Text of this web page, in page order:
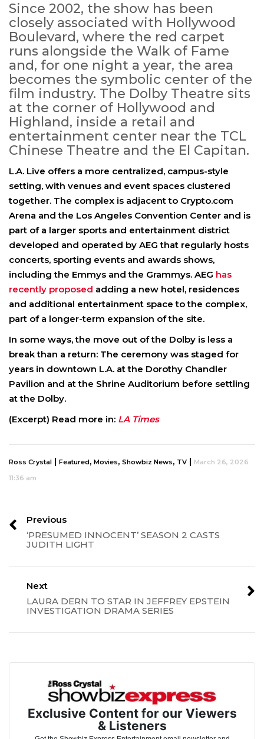
Since 2002, the show has been
closely associated with Hollywood
Boulevard, where the red carpet
runs alongside the Walk of Fame
and, for one night a year, the area
becomes the symbolic center of the
film industry. The Dolby Theatre sits
at the corner of Hollywood and
Highland, inside a retail and
entertainment center near the TCL
Chinese Theatre and the El Capitan.
L.A. Live offers a more centralized, campus-style
setting, with venues and event spaces clustered
together. The complex is adjacent to Crypto.com
Arena and the Los Angeles Convention Center and is
part of a larger sports and entertainment district
developed and operated by AEG that regularly hosts
concerts, sporting events and awards shows,
including the Emmys and the Grammys. AEG has
recently proposed adding a new hotel, residences
and additional entertainment space to the complex,
part of a longer-term expansion of the site.
In some ways, the move out of the Dolby is less a
break than a return: The ceremony was staged for
years in downtown L.A. at the Dorothy Chandler
Pavilion and at the Shrine Auditorium before settling
at the Dolby.
(Excerpt) Read more in: LA Times
Ross Crystal | Featured, Movies, Showbiz News, TV | March 26, 2026
11:36 am
Previous
‘PRESUMED INNOCENT’ SEASON 2 CASTS
JUDITH LIGHT
Next
LAURA DERN TO STAR IN JEFFREY EPSTEIN
INVESTIGATION DRAMA SERIES